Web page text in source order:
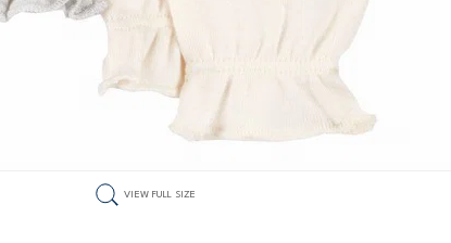
VIEW FULL SIZE